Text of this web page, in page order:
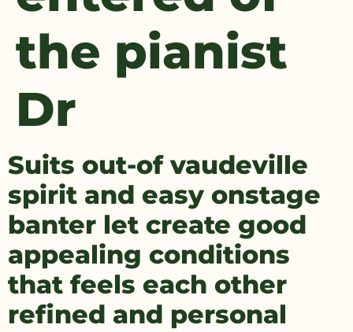
the pianist
Dr
Suits out-of vaudeville
spirit and easy onstage
banter let create good
appealing conditions
that feels each other
refined and personal